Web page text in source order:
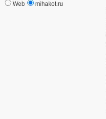
Web mihakot.ru